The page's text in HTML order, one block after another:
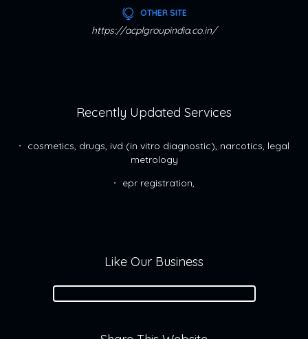
OTHER SITE
https://acplgroupindia.co.in/
Recently Updated Services
cosmetics, drugs, ivd (in vitro diagnostic), narcotics, legal
metrology
epr registration,
Like Our Business